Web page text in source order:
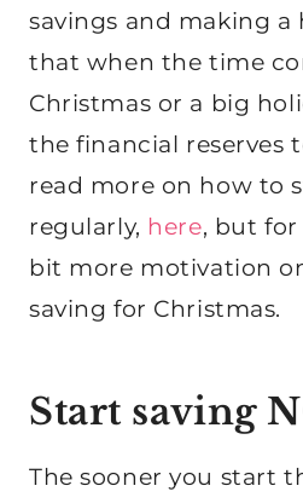
savings and making
that when the time
Christmas or a big
the financial reserves
read more on how to
regularly, here, but for
bit more motivation
saving for Christmas.
Start saving
The sooner you start